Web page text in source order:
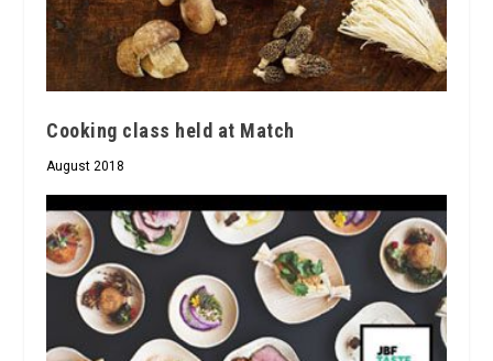
Cooking class held at Match
August 2018